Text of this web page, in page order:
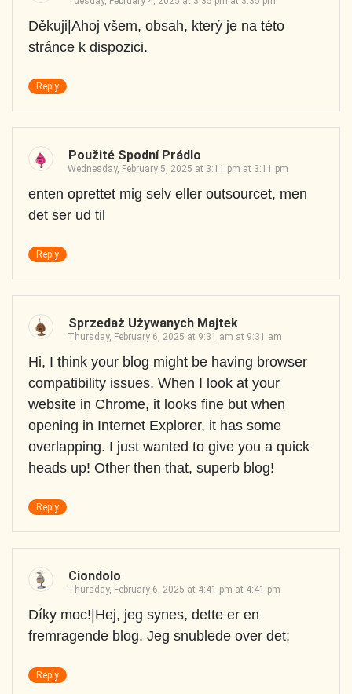
Děkuji|Ahoj všem, obsah, který je na této
stránce k dispozici.
Reply
Použité Spodní Prádlo
Wednesday, February 5, 2025 at 3:11 pm at 3:11 pm
enten oprettet mig selv eller outsourcet, men
det ser ud til
Reply
Sprzedaż Używanych Majtek
Thursday, February 6, 2025 at 9:31 am at 9:31 am
Hi, I think your blog might be having browser
compatibility issues. When I look at your
website in Chrome, it looks fine but when
opening in Internet Explorer, it has some
overlapping. I just wanted to give you a quick
heads up! Other then that, superb blog!
Reply
Ciondolo
Thursday, February 6, 2025 at 4:41 pm at 4:41 pm
Díky moc!|Hej, jeg synes, dette er en
fremragende blog. Jeg snublede over det;
Reply